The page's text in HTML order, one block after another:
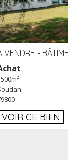
VOIR CE BIEN